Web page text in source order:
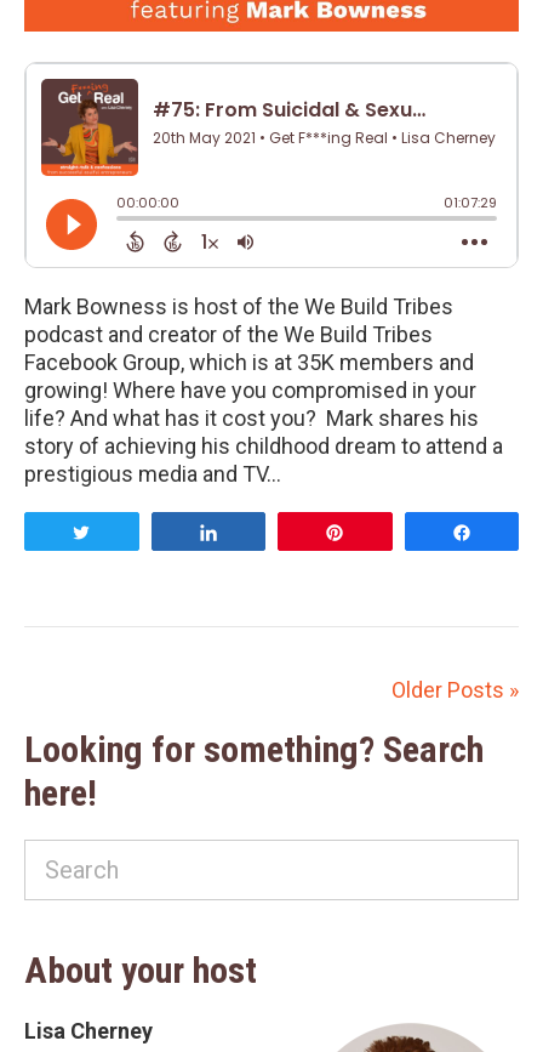
Mark Bowness is host of the We Build Tribes
podcast and creator of the We Build Tribes
Facebook Group, which is at 35K members and
growing! Where have you compromised in your
life? And what has it cost you? Mark shares his
story of achieving his childhood dream to attend a
prestigious media and TV…
Older Posts »
Looking for something? Search
here!
About your host
Lisa Cherney